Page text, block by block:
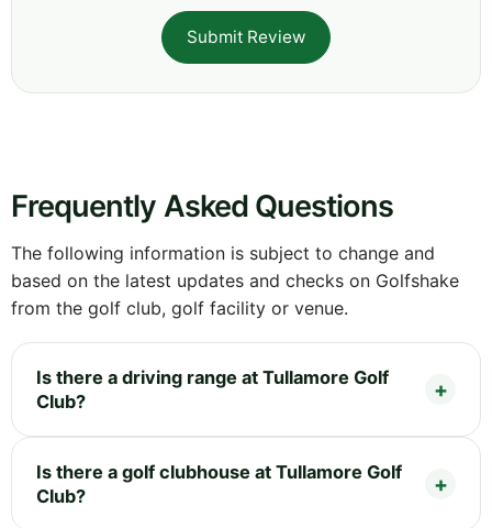
Submit Review
Frequently Asked Questions
The following information is subject to change and
based on the latest updates and checks on Golfshake
from the golf club, golf facility or venue.
Is there a driving range at Tullamore Golf
Club?
Is there a golf clubhouse at Tullamore Golf
Club?